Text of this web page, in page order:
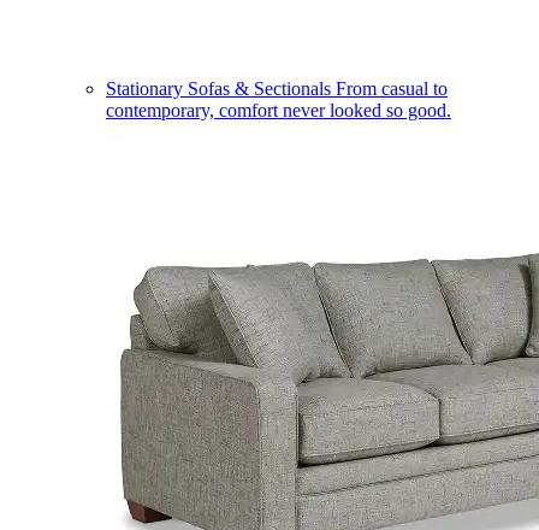
Stationary Sofas & Sectionals From casual to
contemporary, comfort never looked so good.